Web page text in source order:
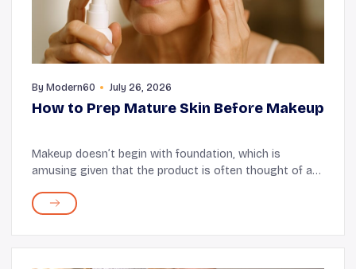
By Modern60 July 26, 2026
How to Prep Mature Skin Before Makeup
Makeup doesn’t begin with foundation, which is
amusing given that the product is often thought of as
The better the skin is prepped, th...